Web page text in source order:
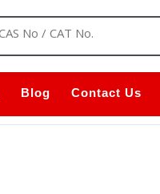
Blog Contact Us